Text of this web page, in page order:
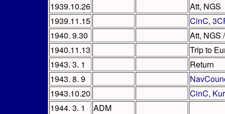
1939.10.26
Att, NGS
1939.11.15
CinC,
1940. 9.30
Att, NGS
1940.11.13
Trip to
1943. 3. 1
Return
1943. 8. 9
1943.10.20
CinC,
1944. 3. 1
ADM